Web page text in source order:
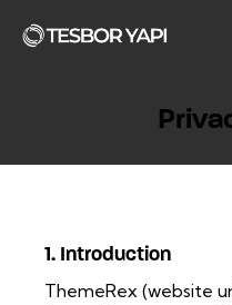
1. Introduction
ThemeRex (website